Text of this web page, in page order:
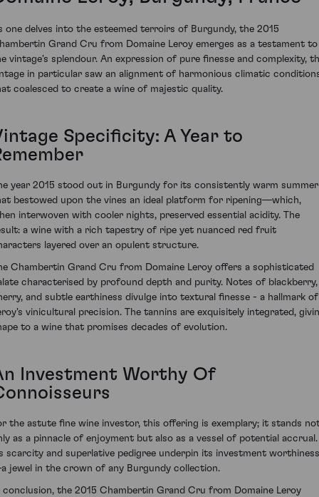
one delves into the esteemed terroirs of Burgundy, the 2015
Grand Cru from Domaine Leroy emerges as a testament to
vintage's splendour. An expression of pure finesse and complexity,
in particular saw an alignment of harmonious climatic
coalesced to create a wine of majestic quality.
Specificity: A Year to
year 2015 stood out in Burgundy for its consistently warm summer
bestowed upon the vines an ideal platform for ripening—which,
interwoven with cooler nights, preserved essential acidity. The
a wine with a rich tapestry of ripe yet nuanced red fruit
layered over an opulent structure.
Chambertin Grand Cru from Domaine Leroy offers a sophisticated
characterised by profound depth and purity. Notes of blackberry,
and subtle earthiness divulge into textural finesse - a hallmark of
vinicultural precision. The tannins are exquisitely integrated,
to a wine that promises decades of evolution.
Investment Worthy Of
the astute fine wine investor, this offering is exemplary; it stands
as a pinnacle of enjoyment but also as a vessel of potential accrual.
scarcity and superlative pedigree underpin its investment worthiness
jewel in the crown of any Burgundy collection.
conclusion, the 2015 Chambertin Grand Cru from Domaine Leroy